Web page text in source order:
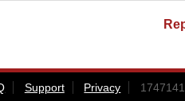
Support Privacy